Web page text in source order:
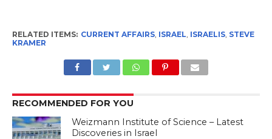
RELATED ITEMS: CURRENT AFFAIRS, ISRAEL ISRAELIS, STEVE
KRAMER
RECOMMENDED FOR YOU
Weizmann Institute of Science – Latest
Discoveries in Israel